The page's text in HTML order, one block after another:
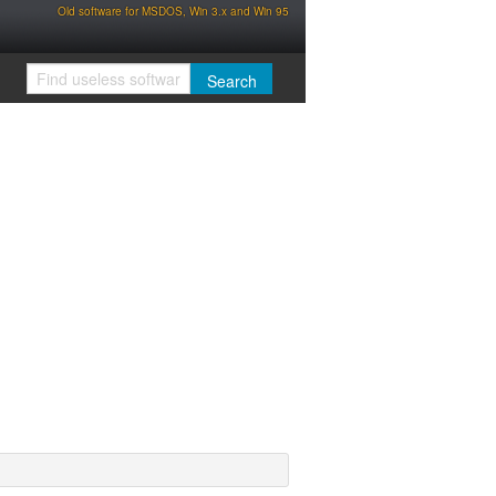
Old software for MSDOS, Win 3.x and Win 95